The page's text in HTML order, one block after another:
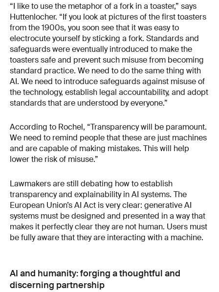
“I like to use the metaphor of a fork in a toaster,” says
Huttenlocher. “If you look at pictures of the first toasters
from the 1900s, you soon see that it was easy to
electrocute yourself by sticking a fork. Standards and
safeguards were eventually introduced to make the
toasters safe and prevent such misuse from becoming
standard practice. We need to do the same thing with
AI. We need to introduce safeguards against misuse of
the technology, establish legal accountability, and adopt
standards that are understood by everyone.”
According to Rochel, “Transparency will be paramount.
We need to remind people that these are just machines
and are capable of making mistakes. This will help
lower the risk of misuse.”
Lawmakers are still debating how to establish
transparency and explainability in AI systems. The
European Union’s AI Act is very clear: generative AI
systems must be designed and presented in a way that
makes it perfectly clear they are not human. Users must
be fully aware that they are interacting with a machine.
AI and humanity: forging a thoughtful and
discerning partnership